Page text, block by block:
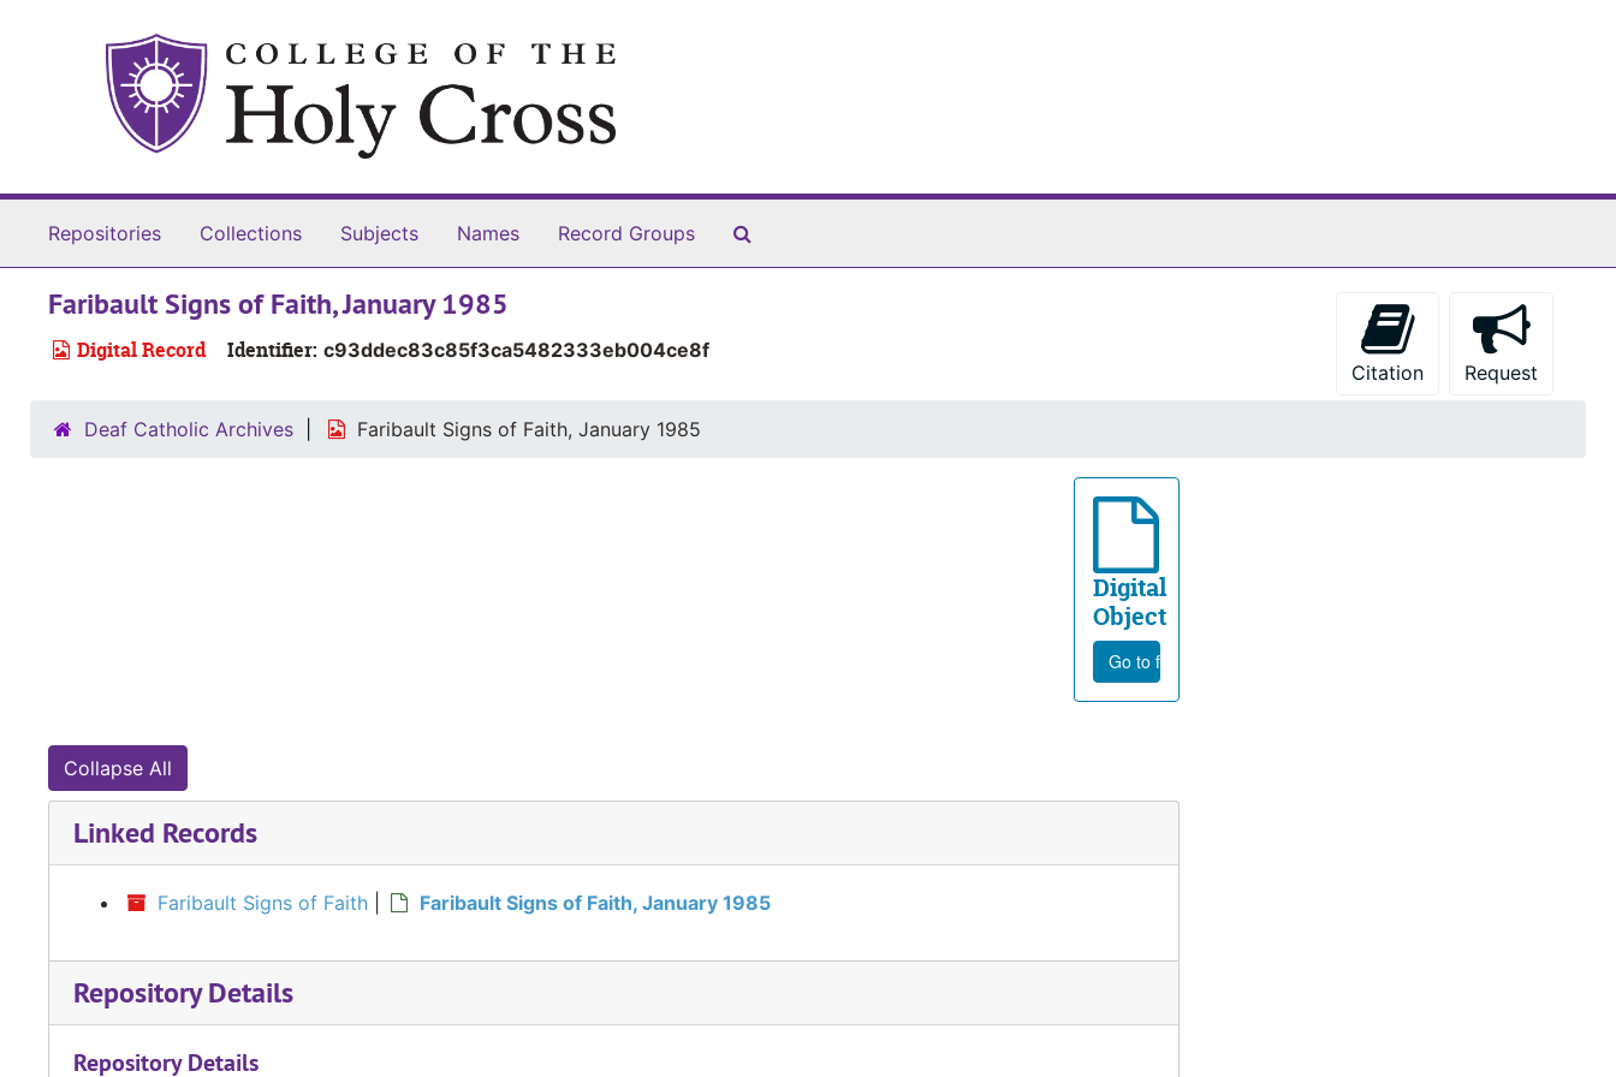
Repositories Collections Subjects Names Record Groups
Faribault Signs of Faith, January 1985
Digital Record Identifier: c93ddec83c85f3ca5482333eb004ce8f
Citation
Request
Deaf Catholic Archives Faribault Signs of Faith, January 1985
Digital
Object
Go to file
Collapse All
Linked Records
Faribault Signs of Faith Faribault Signs of Faith, January 1985
Repository Details
Repository Details